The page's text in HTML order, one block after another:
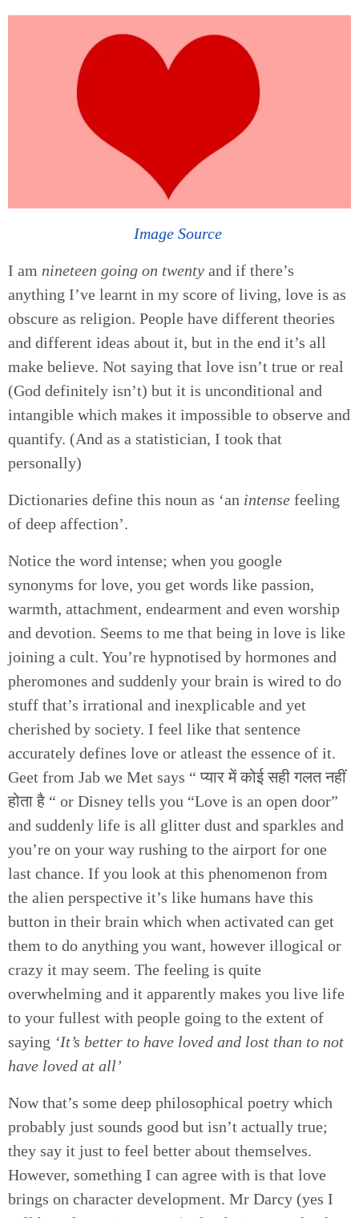
Image Source
I am nineteen going on twenty and if there’s
anything I’ve learnt in my score of living, love is as
obscure as religion. People have different theories
and different ideas about it, but in the end it’s all
make believe. Not saying that love isn’t true or real
(God definitely isn’t) but it is unconditional and
intangible which makes it impossible to observe and
quantify. (And as a statistician, I took that
personally)
Dictionaries define this noun as ‘an intense feeling
of deep affection’.
Notice the word intense; when you google
synonyms for love, you get words like passion,
warmth, attachment, endearment and even worship
and devotion. Seems to me that being in love is like
joining a cult. You’re hypnotised by hormones and
pheromones and suddenly your brain is wired to do
stuff that’s irrational and inexplicable and yet
cherished by society. I feel like that sentence
accurately defines love or atleast the essence of it.
Geet from Jab we Met says “ प्यार में कोई सही गलत नहीं
होता है “ or Disney tells you “Love is an open door”
and suddenly life is all glitter dust and sparkles and
you’re on your way rushing to the airport for one
last chance. If you look at this phenomenon from
the alien perspective it’s like humans have this
button in their brain which when activated can get
them to do anything you want, however illogical or
crazy it may seem. The feeling is quite
overwhelming and it apparently makes you live life
to your fullest with people going to the extent of
saying ‘It’s better to have loved and lost than to not
have loved at all’
Now that’s some deep philosophical poetry which
probably just sounds good but isn’t actually true;
they say it just to feel better about themselves.
However, something I can agree with is that love
brings on character development. Mr Darcy (yes I